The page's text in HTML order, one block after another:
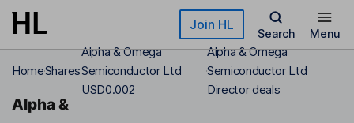
Skip to main content Join HL
Search Menu
HomeShares
Alpha & Omega
Semiconductor Ltd
USD0.002
Alpha & Omega
Semiconductor Ltd
Director deals
Alpha &